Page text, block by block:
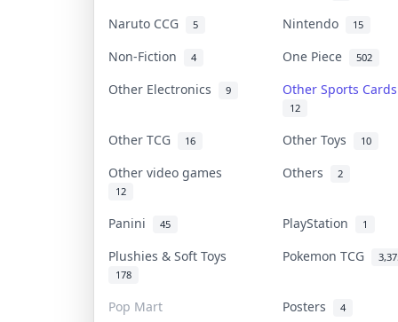
Naruto CCG 5 Nintendo 15
Non-Fiction 4 One Piece 502
Other Electronics 9 Other Sports
12
Other TCG 16 Other Toys 10
Other video games
12
Others 2
Panini 45 PlayStation 1
Plushies & Soft Toys
178
Pokemon TCG
Pop Mart Posters 4